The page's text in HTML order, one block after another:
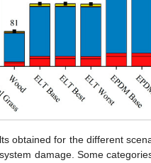
obtained for the different
damage. Some